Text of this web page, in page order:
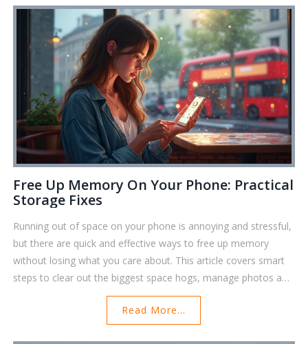
Free Up Memory On Your Phone: Practical
Storage Fixes
Running out of space on your phone is annoying and stressful,
but there are quick and effective ways to free up memory
without losing what you care about. This article covers smart
steps to clear out the biggest space hogs, manage photos and
apps, and use tools that make tidying up your device almost
effortless. Discover tricks like clearing app caches, using cloud
storage, and finding those hidden files that sneakily eat up
Read More...